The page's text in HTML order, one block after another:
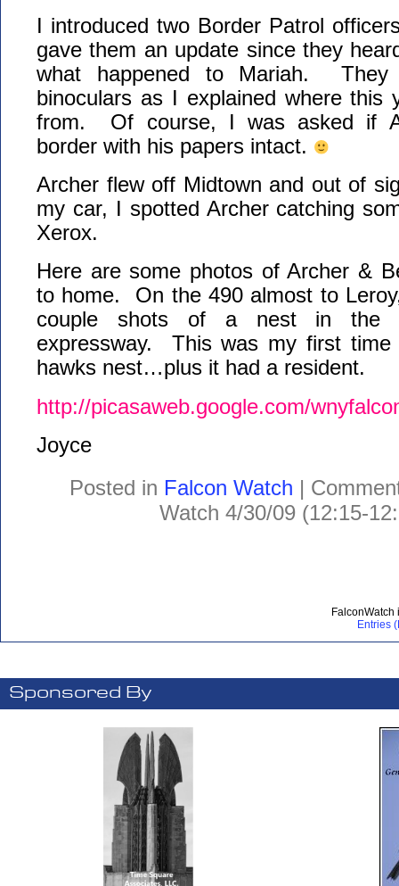
I introduced two Border Patrol
gave them an update since they
what happened to Mariah. They
binoculars as I explained where this
from. Of course, I was asked if
border with his papers intact.
Archer flew off Midtown and out of
my car, I spotted Archer catching
Xerox.
Here are some photos of Archer &
to home. On the 490 almost to
couple shots of a nest in the
expressway. This was my first time
hawks nest…plus it had a resident.
http://picasaweb.google.com/
Joyce
Posted in Falcon Watch |
Watch 4/30/09 (12:15-
Entries
Sponsored By